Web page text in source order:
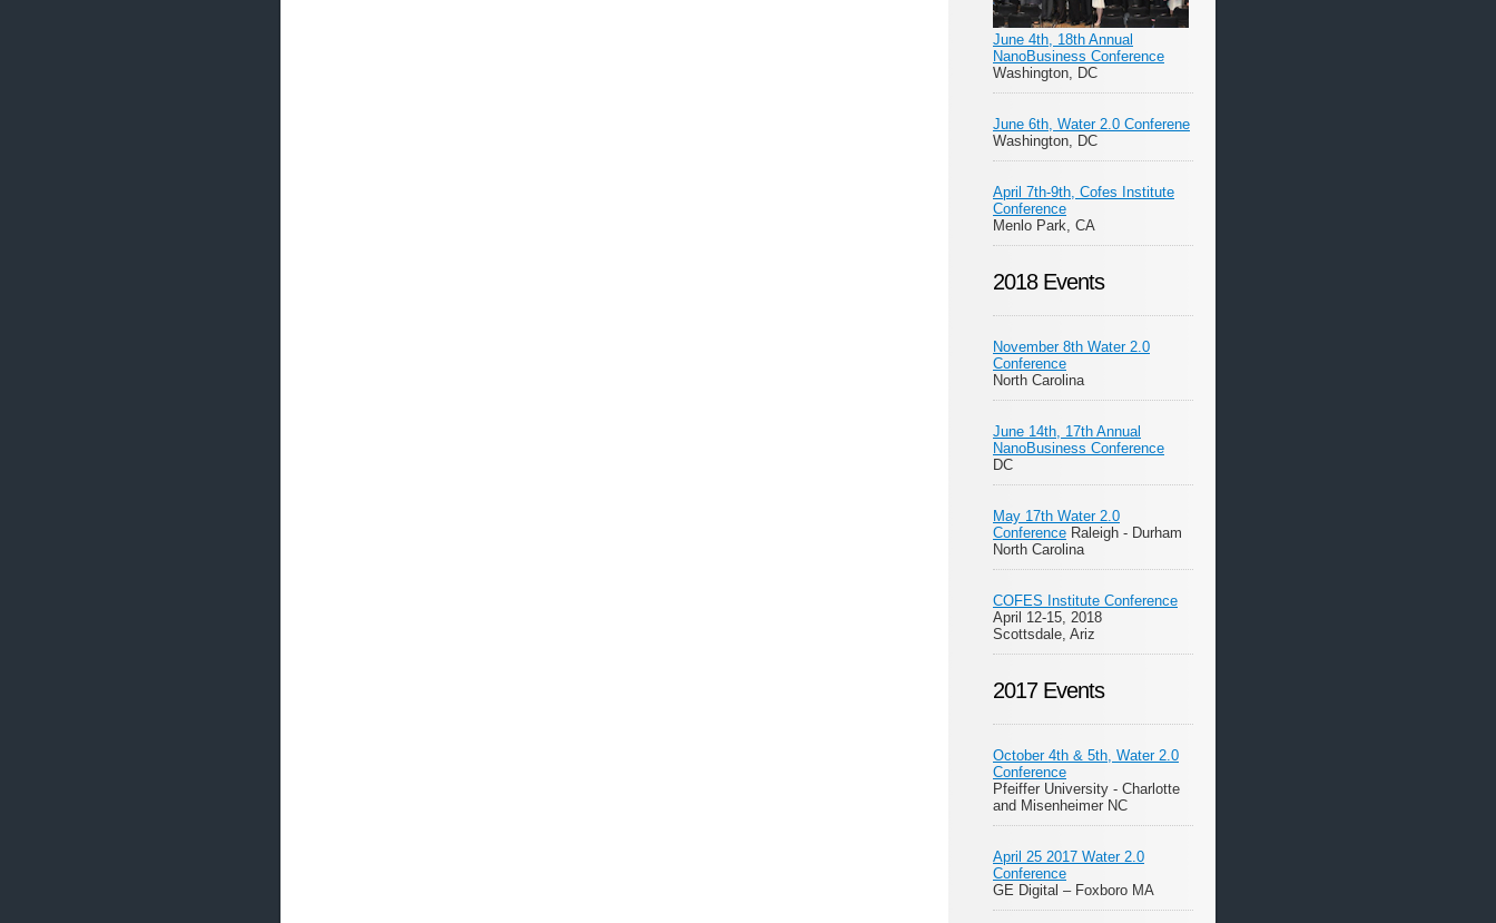
June 4th, 18th Annual
NanoBusiness Conference
Washington, DC
June 6th, Water 2.0 Conferene
Washington, DC
April 7th-9th, Cofes Institute
Conference
Menlo Park, CA
2018 Events
November 8th Water 2.0
Conference
North Carolina
June 14th, 17th Annual
NanoBusiness Conference
DC
May 17th Water 2.0
Conference Raleigh - Durham
North Carolina
COFES Institute Conference
April 12-15, 2018
Scottsdale, Ariz
2017 Events
October 4th & 5th, Water 2.0
Conference
Pfeiffer University - Charlotte
and Misenheimer NC
April 25 2017 Water 2.0
Conference
GE Digital – Foxboro MA